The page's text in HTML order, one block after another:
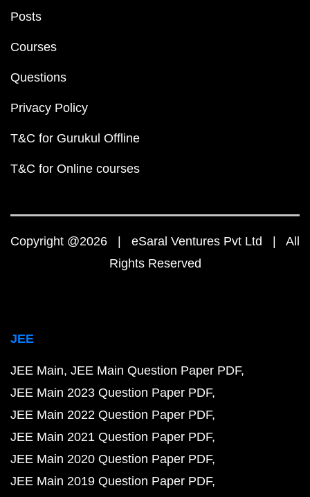
Posts
Courses
Questions
Privacy Policy
T&C for Gurukul Offline
T&C for Online courses
Copyright @2026 | eSaral Ventures Pvt Ltd | All
Rights Reserved
JEE
JEE Main JEE Main Question Paper PDF
JEE Main 2023 Question Paper PDF
JEE Main 2022 Question Paper PDF
JEE Main 2021 Question Paper PDF
JEE Main 2020 Question Paper PDF
JEE Main 2019 Question Paper PDF